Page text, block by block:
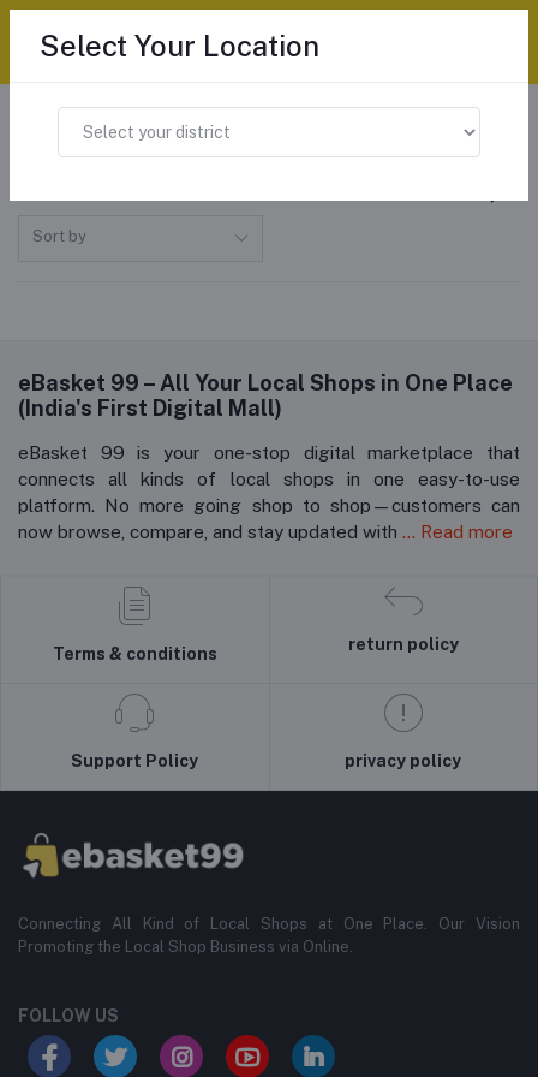
All categories "Pop Up Toasters"
Sort by
eBasket 99 – All Your Local Shops in One Place
(India's First Digital Mall)
eBasket 99 is your one-stop digital marketplace that
connects all kinds of local shops in one easy-to-use
platform. No more going shop to shop—customers can
now browse, compare, and stay updated with ... Read more
Terms & conditions
return policy
Support Policy privacy policy
Connecting All Kind of Local Shops at One Place. Our Vision
Promoting the Local Shop Business via Online.
FOLLOW US
Select Your Location